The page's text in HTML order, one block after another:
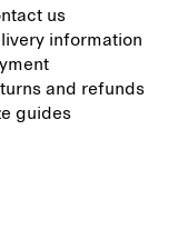
us
information
and refunds
guides